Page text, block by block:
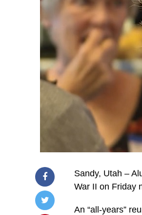
Sandy, Utah –
War II on Friday
An “all-years”